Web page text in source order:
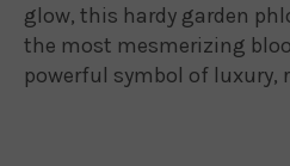
glow, this hardy garden
the most mesmerizing
powerful symbol of luxury,